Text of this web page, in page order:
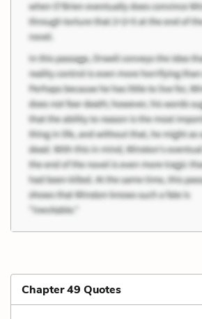
Chapter 49 Quotes